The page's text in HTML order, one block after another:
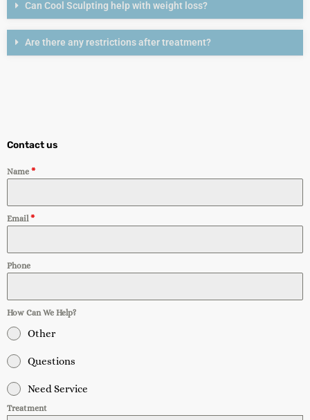
Can Cool Sculpting help with weight loss?
Are there any restrictions after treatment?
Contact us
Name *
Email*
Phone
How Can We Help?
Other
Questions
Need Service
Treatment